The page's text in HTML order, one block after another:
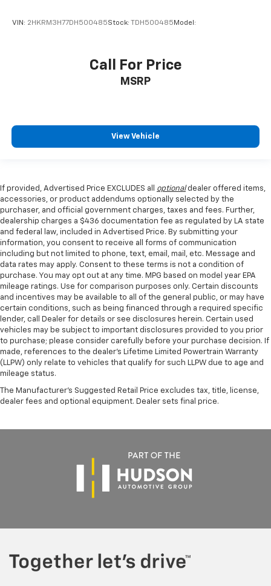
VIN: 2HKRM3H77DH500485Stock: TDH500485 Model:
Call For Price
MSRP
View Vehicle
If provided, Advertised Price EXCLUDES all optionaldealer offered items,
accessories, or product addendums optionally selected by the
purchaser, and official government charges, taxes and fees. Further,
dealership charges a $436 documentation fee as regulated by LA state
and federal law, included in Advertised Price. By submitting your
information, you consent to receive all forms of communication
including but not limited to phone, text, email, mail, etc. Message and
data rates may apply. Consent to these terms is not a condition of
purchase. You may opt out at any time. MPG based on model year EPA
mileage ratings. Use for comparison purposes only. Certain discounts
and incentives may be available to all of the general public, or may have
certain conditions, such as being financed through a required specific
lender, call Dealer for details or see disclosures herein. Certain used
vehicles may be subject to important disclosures provided to you prior
to purchase; please consider carefully before your purchase decision. If
made, references to the dealer’s Lifetime Limited Powertrain Warranty
(LLPW) only relate to vehicles that qualify for such LLPW due to age and
mileage status.
The Manufacturer's Suggested Retail Price excludes tax, title, license,
dealer fees and optional equipment. Dealer sets final price.